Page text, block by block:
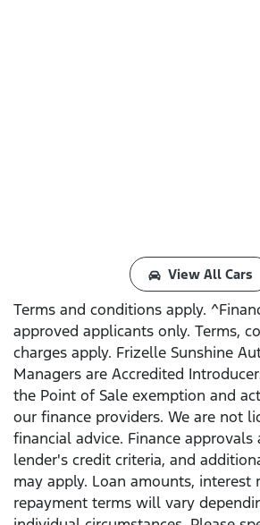
View All Cars
Terms and conditions apply.
approved applicants only. Terms,
charges apply. Frizelle Sunshine
Managers are Accredited
the Point of Sale exemption and
our finance providers. We are not
financial advice. Finance
lender's credit criteria, and
may apply. Loan amounts, interest
repayment terms will vary